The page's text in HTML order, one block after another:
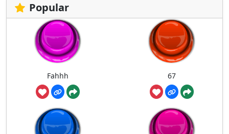
Popular
Fahhh 67